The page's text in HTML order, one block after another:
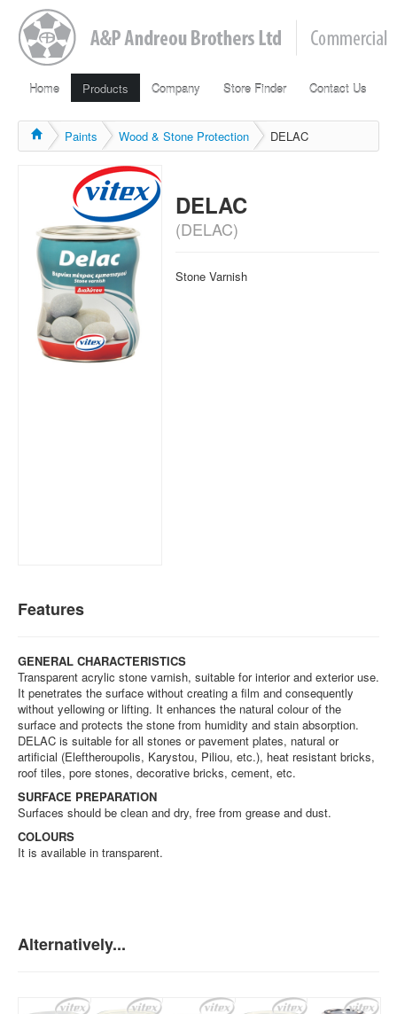
Home Products Company Store Finder Contact Us
Paints Wood & Stone Protection DELAC
DELAC
(DELAC)
Stone Varnish
Features
GENERAL CHARACTERISTICS
Transparent acrylic stone varnish, suitable for interior and exterior use.
It penetrates the surface without creating a film and consequently
without yellowing or lifting. It enhances the natural colour of the
surface and protects the stone from humidity and stain absorption.
DELAC is suitable for all stones or pavement plates, natural or
artificial (Eleftheroupolis, Karystou, Piliou, etc.), heat resistant bricks,
roof tiles, pore stones, decorative bricks, cement, etc.
SURFACE PREPARATION
Surfaces should be clean and dry, free from grease and dust.
COLOURS
It is available in transparent.
Alternatively...